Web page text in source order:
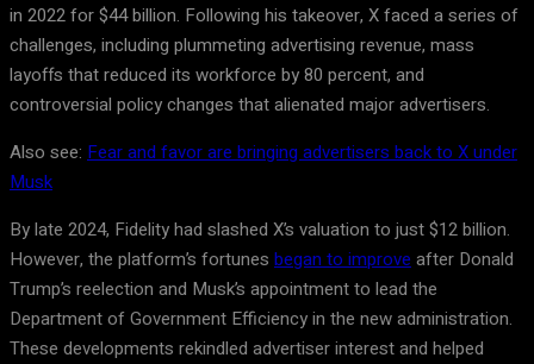
in 2022 for $44 billion. Following his takeover, X faced a series of
challenges, including plummeting advertising revenue, mass
layoffs that reduced its workforce by 80 percent, and
controversial policy changes that alienated major advertisers.
Also see: Fear and favor are bringing advertisers back to X under
Musk
By late 2024, Fidelity had slashed X’s valuation to just $12 billion.
However, the platform’s fortunes began to improve after Donald
Trump’s reelection and Musk’s appointment to lead the
Department of Government Efficiency in the new administration.
These developments rekindled advertiser interest and helped